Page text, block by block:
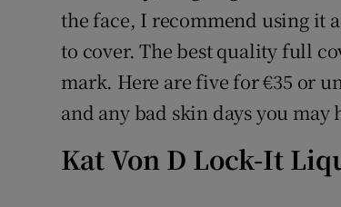
the face, I recommend using it
to cover. The best quality full
mark. Here are five for €35 or
and any bad skin days you may
Kat Von D Lock-It